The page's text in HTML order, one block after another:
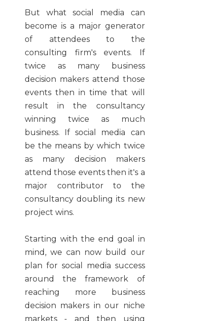
But what social media can
become is a major generator
of attendees to the
consulting firm's events. If
twice as many business
decision makers attend those
events then in time that will
result in the consultancy
winning twice as much
business. If social media can
be the means by which twice
as many decision makers
attend those events then it's a
major contributor to the
consultancy doubling its new
project wins.
Starting with the end goal in
mind, we can now build our
plan for social media success
around the framework of
reaching more business
decision makers in our niche
markets - and then using